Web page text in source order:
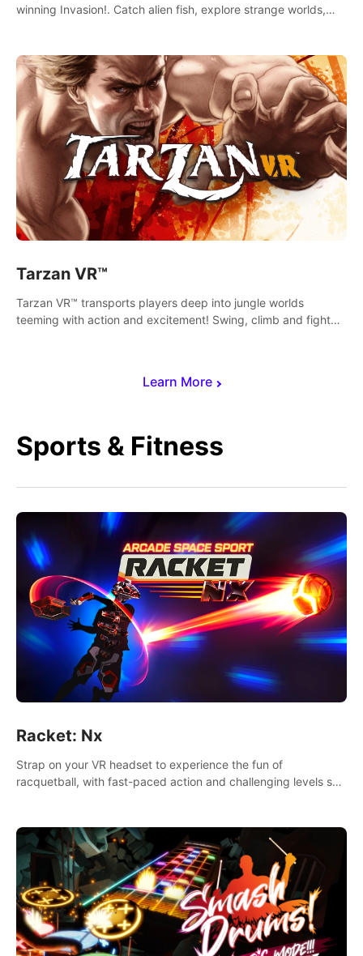
Learn More
winning Invasion!. Catch alien fish, explore strange worlds,
Tarzan VR™
Tarzan VR™ transports players deep into jungle worlds
teeming with action and excitement! Swing, climb and fight
Sports & Fitness
Racket: Nx
Strap on your VR headset to experience the fun of
racquetball, with fast-paced action and challenging levels set